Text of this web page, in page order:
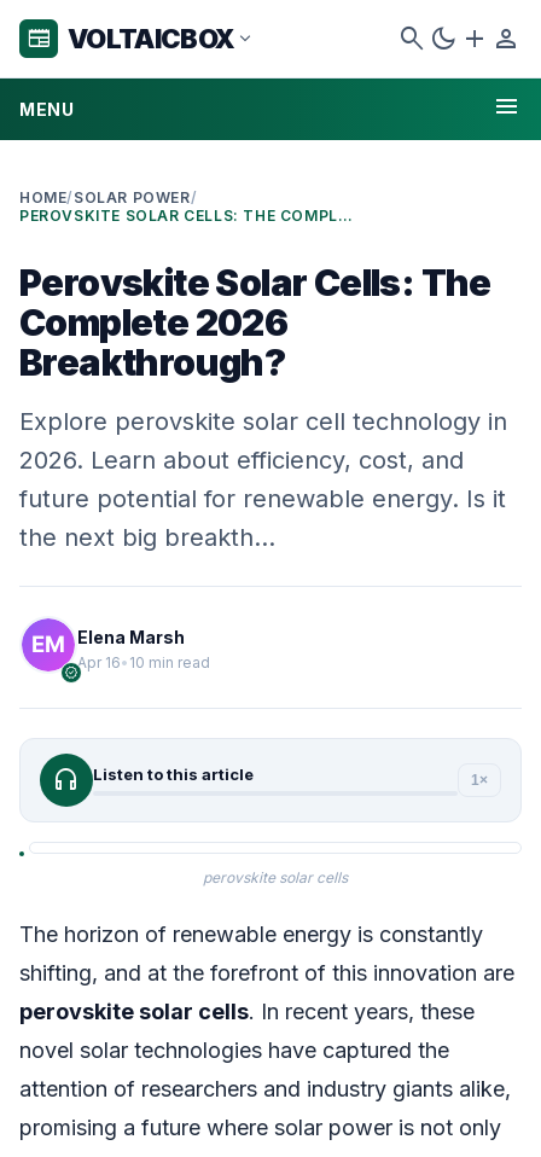
newspaper VOLTAICBOX expand_more search dark_mode add person
MENU menu
HOME/ SOLAR POWER/
PEROVSKITE SOLAR CELLS: THE COMPLETE 2026 BREAKTHROUGH?
Perovskite Solar Cells: The
Complete 2026
Breakthrough?
Explore perovskite solar cell technology in
2026. Learn about efficiency, cost, and
future potential for renewable energy. Is it
the next big breakth…
verified
Elena Marsh
Apr 16• 10 min read
headphones Listen to this article 1×
perovskite solar cells
The horizon of renewable energy is constantly
shifting, and at the forefront of this innovation are
perovskite solar cells. In recent years, these
novel solar technologies have captured the
attention of researchers and industry giants alike,
promising a future where solar power is not only